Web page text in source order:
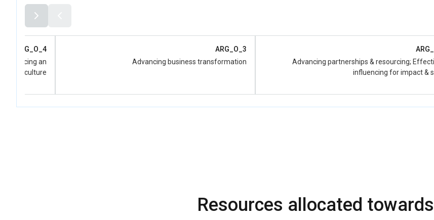
Advancing partnerships & resourcing;
influencing for impact &
ARG_O_3
Advancing business transformation
ARG_O_4
advancing an
culture
Resources allocated